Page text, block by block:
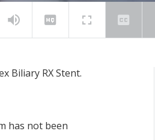
Biliary RX Stent.
has not been